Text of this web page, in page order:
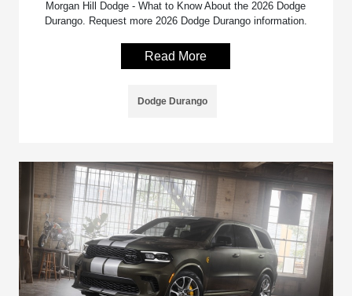
Morgan Hill Dodge - What to Know About the 2026 Dodge
Durango. Request more 2026 Dodge Durango information.
Read More
Dodge Durango